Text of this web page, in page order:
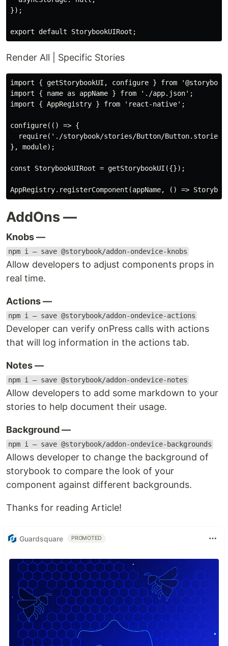
});
Render All | Specific Stories
import { getStorybookUI, configure } from
import { name as appName } from './app.json';
import { AppRegistry } from 'react-native';
configure(() => {
require('./storybook/stories/Button/
}, module);
const StorybookUIRoot = getStorybookUI({});
AddOns —
Knobs —
npm i — save @storybook/addon-ondevice-knobs
Allow developers to adjust components props in
real time.
Actions —
npm i — save @storybook/addon-ondevice-actions
Developer can verify onPress calls with actions
that will log information in the actions tab.
Notes —
npm i — save @storybook/addon-ondevice-notes
Allow developers to add some markdown to your
stories to help document their usage.
Background —
npm i — save @storybook/addon-ondevice-backgrounds
Allows developer to change the background of
storybook to compare the look of your
component against different backgrounds.
Thanks for reading Article!
Guardsquare PROMOTED